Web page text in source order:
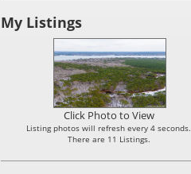
My Listings
Click Photo to View
Listing photos will refresh every 4 seconds.
There are 11 Listings.